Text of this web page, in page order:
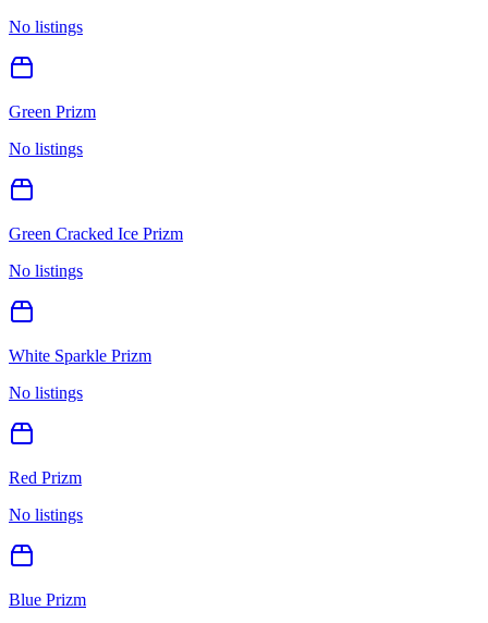
No listings
Green Prizm
No listings
Green Cracked Ice Prizm
No listings
White Sparkle Prizm
No listings
Red Prizm
No listings
Blue Prizm